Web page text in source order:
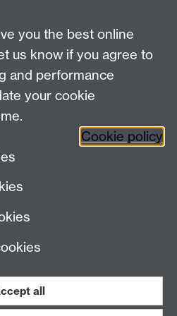
you the best online
us know if you agree to
and performance
your cookie
Cookie policy
all